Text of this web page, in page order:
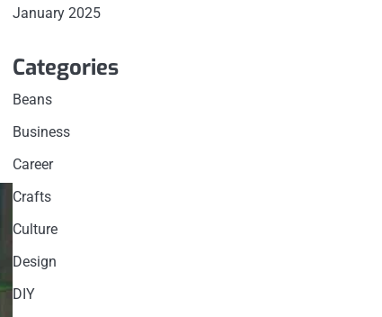
January 2025
Categories
Beans
Business
Career
Crafts
Culture
Design
DIY